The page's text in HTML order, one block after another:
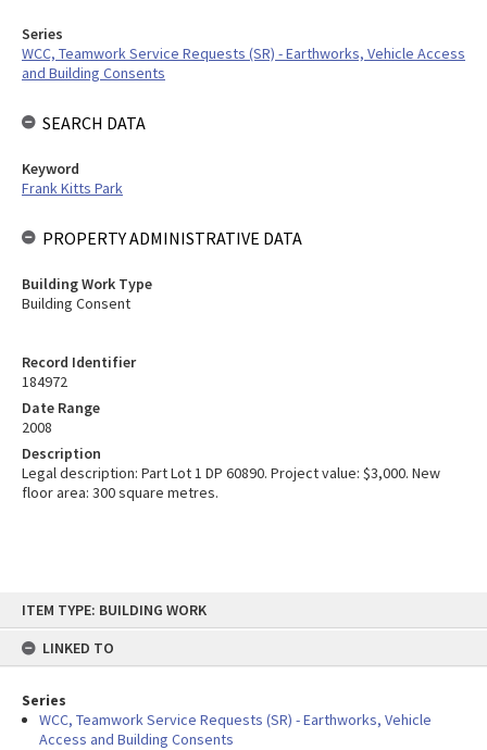
content
ITEM TYPE: BUILDING WORK
LINKED TO
Series
WCC, Teamwork Service Requests (SR) - Earthworks, Vehicle
Access and Building Consents
Record Identifier
184972
Date Range
2008
Description
Legal description: Part Lot 1 DP 60890. Project value: $3,000. New
floor area: 300 square metres.
Series
WCC, Teamwork Service Requests (SR) - Earthworks, Vehicle Access
and Building Consents
SEARCH DATA
Keyword
Frank Kitts Park
PROPERTY ADMINISTRATIVE DATA
Building Work Type
Building Consent